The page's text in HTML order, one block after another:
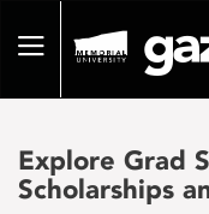
pageToggle
Explore Grad
Scholarships